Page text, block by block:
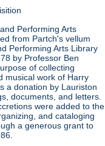
Performing Arts
from Partch's vellum
Performing Arts Library
by Professor Ben
of collecting
musical work of Harry
a donation by Lauriston
documents, and letters.
were added to the
and cataloging
a generous grant to